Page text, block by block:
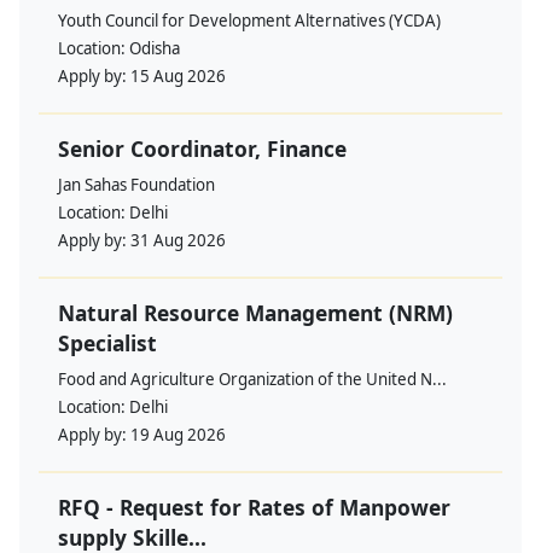
Youth Council for Development Alternatives (YCDA)
Location: Odisha
Apply by: 15 Aug 2026
Senior Coordinator, Finance
Jan Sahas Foundation
Location: Delhi
Apply by: 31 Aug 2026
Natural Resource Management (NRM)
Specialist
Food and Agriculture Organization of the United N...
Location: Delhi
Apply by: 19 Aug 2026
RFQ - Request for Rates of Manpower
supply Skille...